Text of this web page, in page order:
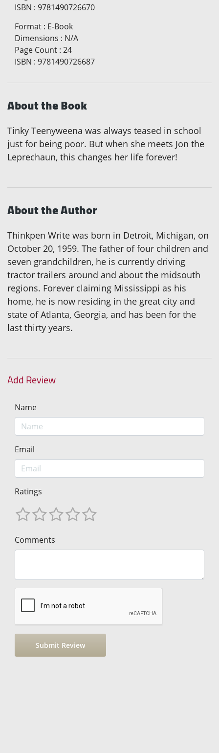
ISBN : 9781490726670
Format : E-Book
Dimensions : N/A
Page Count : 24
ISBN : 9781490726687
About the Book
Tinky Teenyweena was always teased in school
just for being poor. But when she meets Jon the
Leprechaun, this changes her life forever!
About the Author
Thinkpen Write was born in Detroit, Michigan, on
October 20, 1959. The father of four children and
seven grandchildren, he is currently driving
tractor trailers around and about the midsouth
regions. Forever claiming Mississippi as his
home, he is now residing in the great city and
state of Atlanta, Georgia, and has been for the
last thirty years.
Add Review
Name
Email
Ratings
Comments